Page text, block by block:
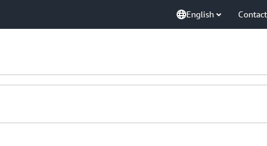
English